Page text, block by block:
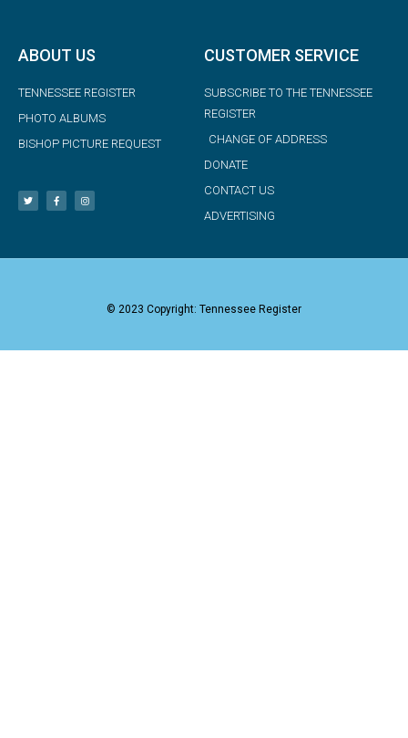
ABOUT US
TENNESSEE REGISTER
PHOTO ALBUMS
BISHOP PICTURE REQUEST
CUSTOMER SERVICE
SUBSCRIBE TO THE TENNESSEE
REGISTER
CHANGE OF ADDRESS
DONATE
CONTACT US
ADVERTISING
© 2023 Copyright: Tennessee Register